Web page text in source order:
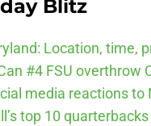
Blitz
Location, time,
#4 FSU overthrow
media reactions to
top 10